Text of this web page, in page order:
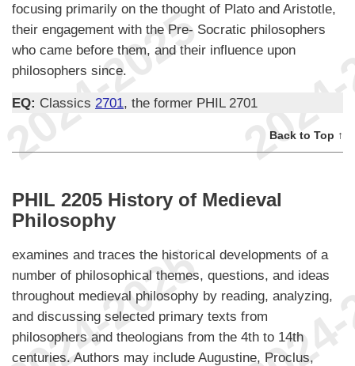
focusing primarily on the thought of Plato and Aristotle,
their engagement with the Pre- Socratic philosophers
who came before them, and their influence upon
philosophers since.
EQ: Classics 2701, the former PHIL 2701
Back to Top ↑
PHIL 2205 History of Medieval
Philosophy
examines and traces the historical developments of a
number of philosophical themes, questions, and ideas
throughout medieval philosophy by reading, analyzing,
and discussing selected primary texts from
philosophers and theologians from the 4th to 14th
centuries. Authors may include Augustine, Proclus,